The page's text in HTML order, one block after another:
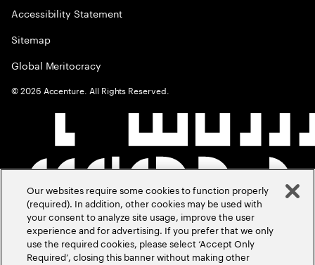
Accessibility Statement
Sitemap
Global Meritocracy
©2026 Accenture. All Rights Reserved.
Our websites require some cookies to function properly
(required). In addition, other cookies may be used with
your consent to analyze site usage, improve the user
experience and for advertising. If you prefer that we only
use the required cookies, please select ‘Accept Only
Required’, closing this banner without making other